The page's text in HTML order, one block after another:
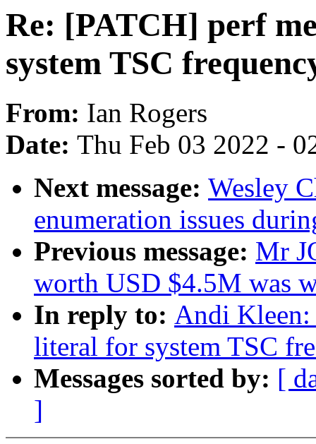
Re: [PATCH] perf
system TSC
From: Ian Rogers
Date: Thu Feb 03 2022 -
Next message: Wesley
enumeration issues
Previous message: Mr
worth USD $4.5M was
In reply to: Andi
literal for system TSC
Messages sorted by: [
]